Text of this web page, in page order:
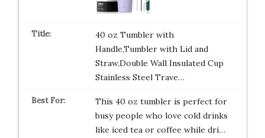
40 oz Tumbler with
Handle,Tumbler with Lid and
Straw,Double Wall Insulated Cup
Stainless Steel Trave…
This 40 oz tumbler is perfect for
busy people who love cold drinks
like iced tea or coffee while dri…